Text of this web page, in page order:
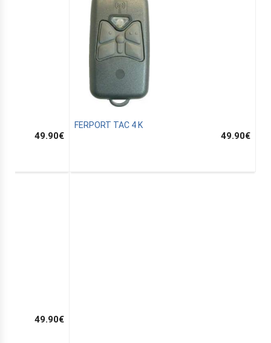
49.90€
FERPORT TAC 4 K
49.90€
49.90€